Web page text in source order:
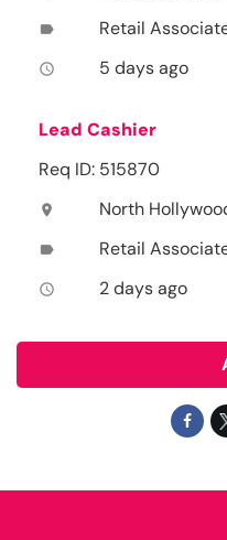
label Retail
access_time 5 days ago
Lead Cashier
Req ID: 515870
location_on North
label Retail
access_time 2 days ago